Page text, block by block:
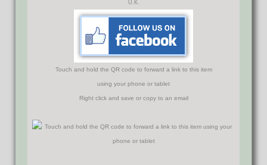
U.K.
Touch and hold the QR code to forward a link to this item
using your phone or tablet
Right click and save or copy to an email